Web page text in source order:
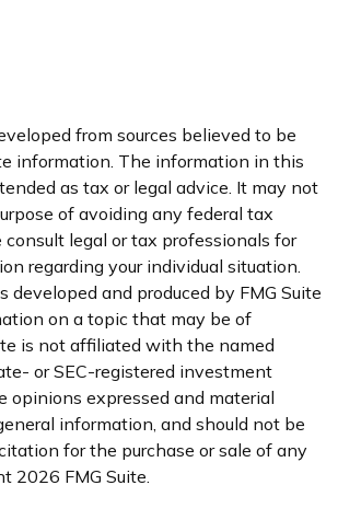
from sources believed to be
information. The information in this
as tax or legal advice. It may not
of avoiding any federal tax
consult legal or tax professionals for
regarding your individual situation.
developed and produced by FMG Suite
on a topic that may be of
is not affiliated with the named
or SEC-registered investment
opinions expressed and material
information, and should not be
for the purchase or sale of any
2026 FMG Suite.